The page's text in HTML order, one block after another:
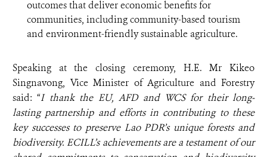
outcomes that deliver economic benefits for
communities, including community-based tourism
and environment-friendly sustainable agriculture.
Speaking at the closing ceremony, H.E. Mr Kikeo
Singnavong, Vice Minister of Agriculture and Forestry
said: “I thank the EU, AFD and WCS for their long-
lasting partnership and efforts in contributing to these
key successes to preserve Lao PDR’s unique forests and
biodiversity. ECILL’s achievements are a testament of our